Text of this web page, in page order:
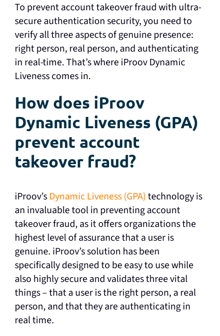
To prevent account takeover fraud with ultra-
secure authentication security, you need to
verify all three aspects of genuine presence:
right person, real person, and authenticating
in real-time. That’s where iProov Dynamic
Liveness comes in.
How does iProov
Dynamic Liveness (GPA)
prevent account
takeover fraud?
iProov’sDynamic Liveness (GPA)technology is
an invaluable tool in preventing account
takeover fraud, as it offers organizations the
highest level of assurance that a user is
genuine. iProov’s solution has been
specifically designed to be easy to use while
also highly secure and validates three vital
things – that a user is the right person, a real
person, and that they are authenticating in
real time.